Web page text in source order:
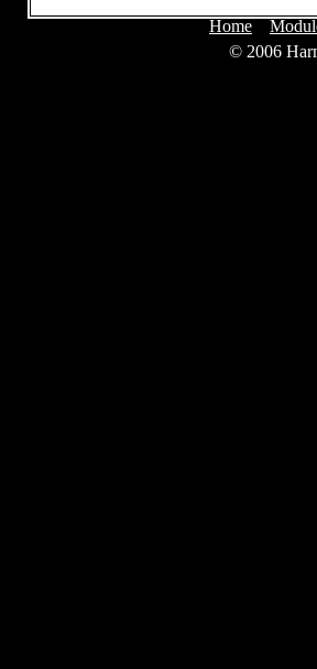
Home
© 2006